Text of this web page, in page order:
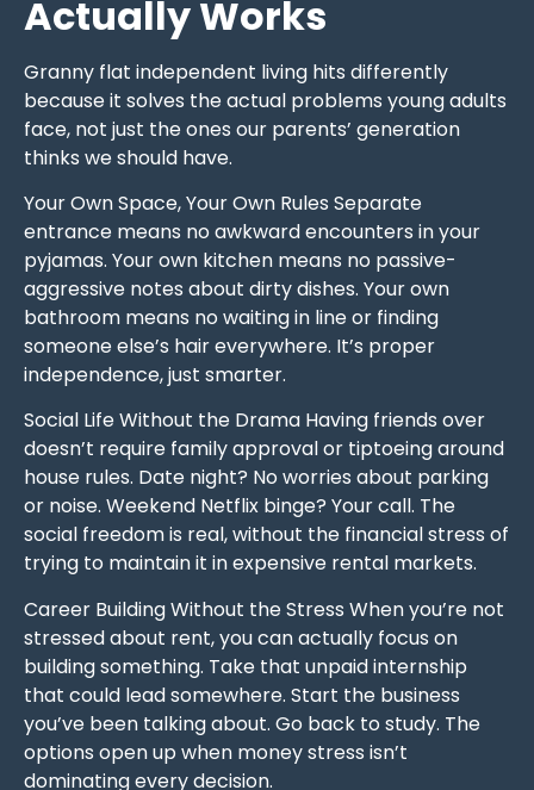
Actually Works
Granny flat independent living hits differently
because it solves the actual problems young adults
face, not just the ones our parents’ generation
thinks we should have.
Your Own Space, Your Own Rules Separate
entrance means no awkward encounters in your
pyjamas. Your own kitchen means no passive-
aggressive notes about dirty dishes. Your own
bathroom means no waiting in line or finding
someone else’s hair everywhere. It’s proper
independence, just smarter.
Social Life Without the Drama Having friends over
doesn’t require family approval or tiptoeing around
house rules. Date night? No worries about parking
or noise. Weekend Netflix binge? Your call. The
social freedom is real, without the financial stress of
trying to maintain it in expensive rental markets.
Career Building Without the Stress When you’re not
stressed about rent, you can actually focus on
building something. Take that unpaid internship
that could lead somewhere. Start the business
you’ve been talking about. Go back to study. The
options open up when money stress isn’t
dominating every decision.